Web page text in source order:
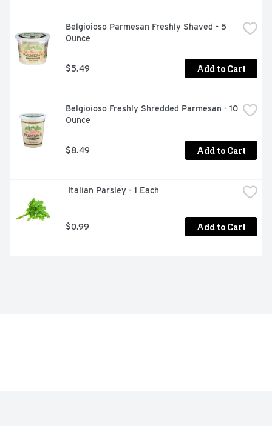
Belgioioso Parmesan Freshly Shaved - 5
Ounce
$5.49 Add to Cart
Belgioioso Freshly Shredded Parmesan - 10
Ounce
$8.49 Add to Cart
Italian Parsley - 1 Each
$0.99 Add to Cart